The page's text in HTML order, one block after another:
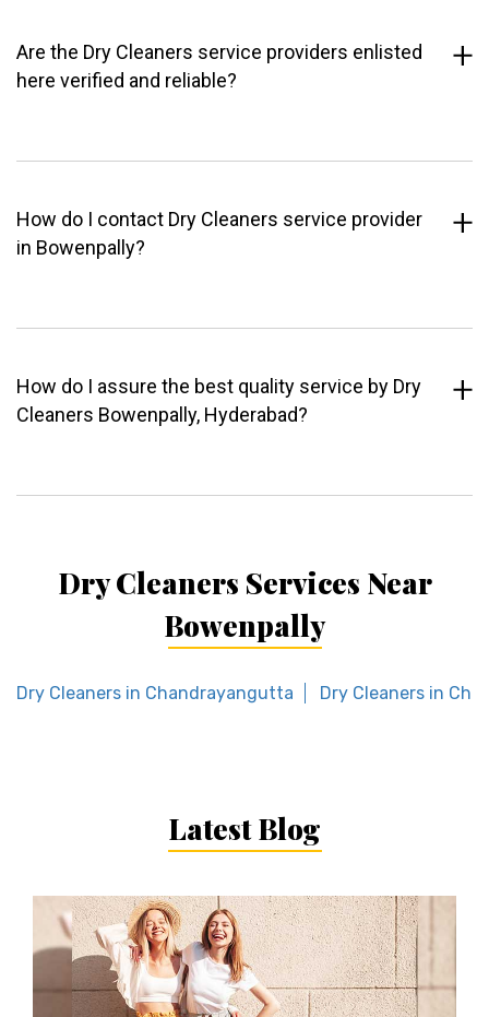
Are the Dry Cleaners service providers enlisted
here verified and reliable?
How do I contact Dry Cleaners service provider
in Bowenpally?
How do I assure the best quality service by Dry
Cleaners Bowenpally, Hyderabad?
Dry Cleaners Services Near
Bowenpally
Dry Cleaners in Chandrayangutta Dry Cleaners in
Latest Blog